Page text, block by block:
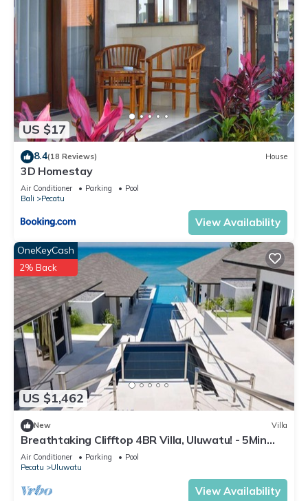
US $17
8.4(18 Reviews) House
3D Homestay
Air Conditioner Parking
Pool
Bali
Pecatu
View Availability
US $1,462
OneKeyCash
2% Back
New Villa
Breathtaking Clifftop 4BR Villa, Uluwatu! - 5Min
Drive To Uluwatu Temple! W/Pool
Air Conditioner Parking
Pool
Pecatu
Uluwatu
View Availability